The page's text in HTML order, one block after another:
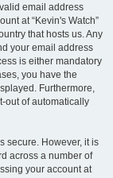
email address
at “Kevin's Watch”
that hosts us. Any
your email address
is either mandatory
you have the
Furthermore,
out of automatically
secure. However, it is
across a number of
your account at